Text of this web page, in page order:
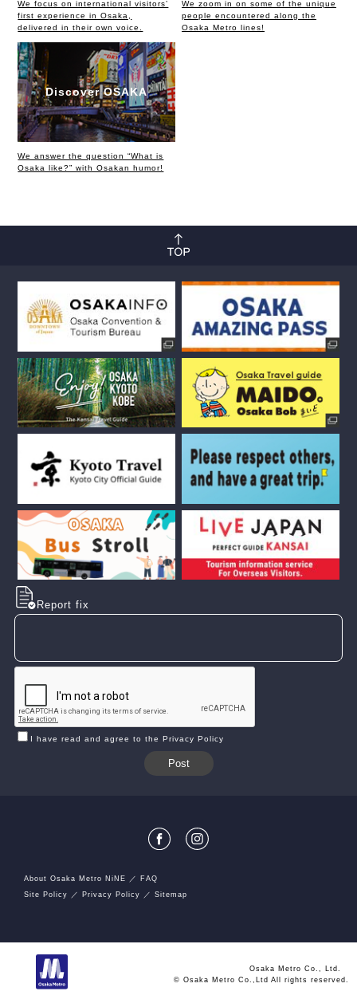
We focus on international visitors’
first experience in Osaka,
delivered in their own voice.
We zoom in on some of the unique
people encountered along the
Osaka Metro lines!
Discover OSAKA
We answer the question “What is
Osaka like?” with Osakan humor!
Report fix
I have read and agree to the Privacy Policy
About Osaka Metro NiNE
FAQ
Site Policy
Privacy Policy Sitemap
Osaka Metro Co., Ltd.
© Osaka Metro Co.,Ltd All rights reserved.